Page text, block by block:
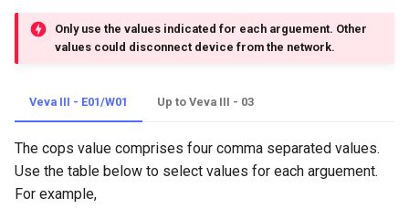
Only use the values indicated for each arguement. Other
values could disconnect device from the network.
Veva III - E01/W01
The cops value comprises four comma separated values.
Use the table below to select values for each arguement.
For example,
Up to Veva III - 03